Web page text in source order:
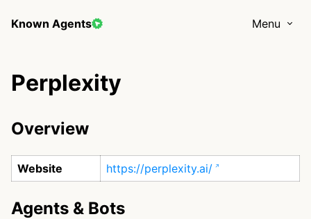
Known Agents Menu
Perplexity
Overview
Website https://perplexity.ai/
Agents & Bots